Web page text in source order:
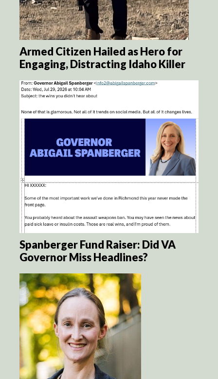
Armed Citizen Hailed as Hero for
Engaging, Distracting Idaho Killer
Spanberger Fund Raiser: Did VA
Governor Miss Headlines?